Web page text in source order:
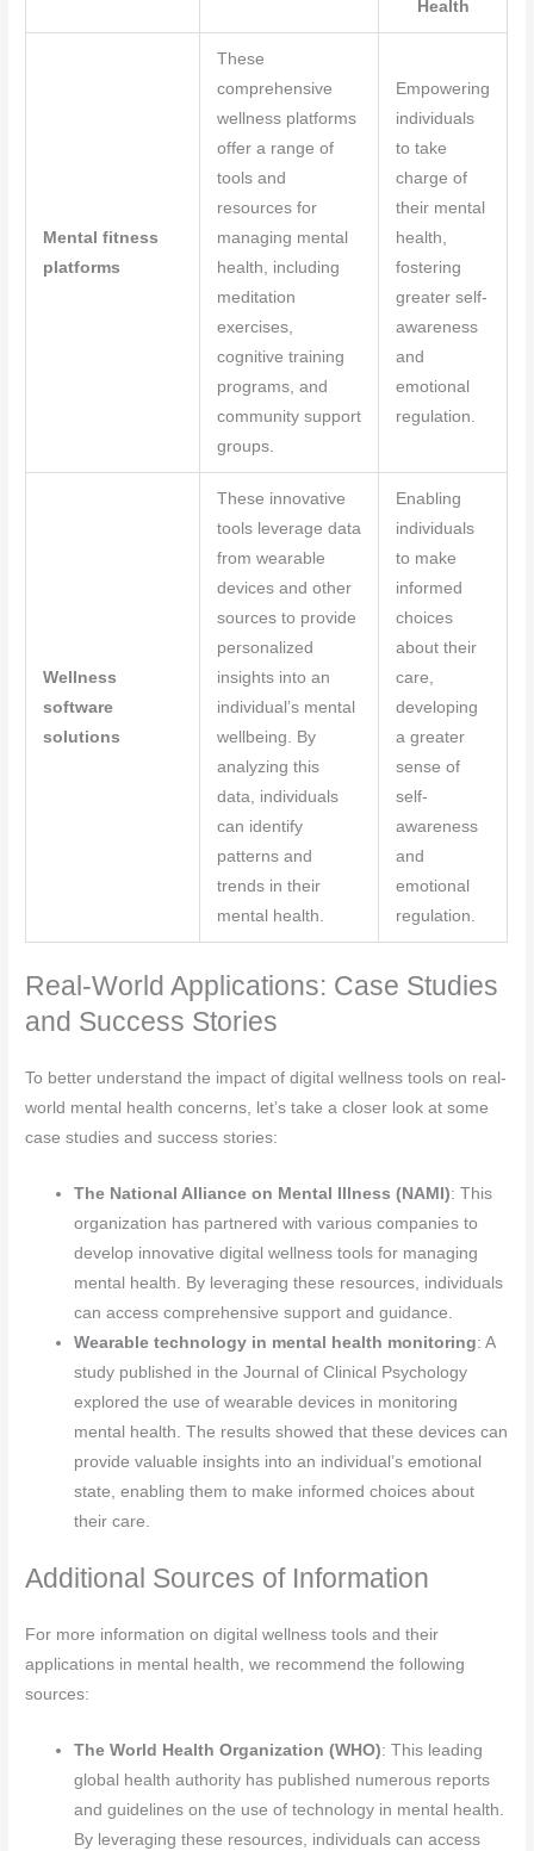
Health
Mental fitness
platforms
These
comprehensive
wellness platforms
offer a range of
tools and
resources for
managing mental
health, including
meditation
exercises,
cognitive training
programs, and
community support
groups.
Empowering
individuals
to take
charge of
their mental
health,
fostering
greater self-
awareness
and
emotional
regulation.
Wellness
software
solutions
These innovative
tools leverage data
from wearable
devices and other
sources to provide
personalized
insights into an
individual’s mental
wellbeing. By
analyzing this
data, individuals
can identify
patterns and
trends in their
mental health.
Enabling
individuals
to make
informed
choices
about their
care,
developing
a greater
sense of
self-
awareness
and
emotional
regulation.
Real-World Applications: Case Studies
and Success Stories
To better understand the impact of digital wellness tools on real-
world mental health concerns, let’s take a closer look at some
case studies and success stories:
The National Alliance on Mental Illness (NAMI): This
organization has partnered with various companies to
develop innovative digital wellness tools for managing
mental health. By leveraging these resources, individuals
can access comprehensive support and guidance.
Wearable technology in mental health monitoring: A
study published in the Journal of Clinical Psychology
explored the use of wearable devices in monitoring
mental health. The results showed that these devices can
provide valuable insights into an individual’s emotional
state, enabling them to make informed choices about
their care.
Additional Sources of Information
For more information on digital wellness tools and their
applications in mental health, we recommend the following
sources:
The World Health Organization (WHO): This leading
global health authority has published numerous reports
and guidelines on the use of technology in mental health.
By leveraging these resources, individuals can access